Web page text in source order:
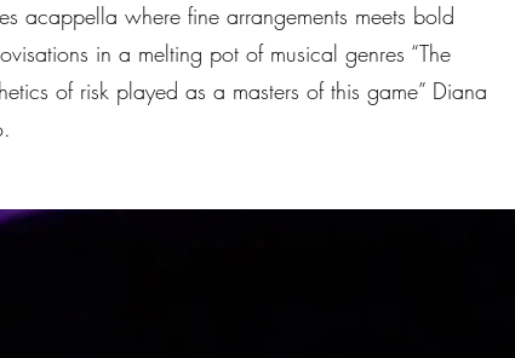
acappella where fine arrangements meets bold
in a melting pot of musical genres “The
of risk played as a masters of this game” Diana